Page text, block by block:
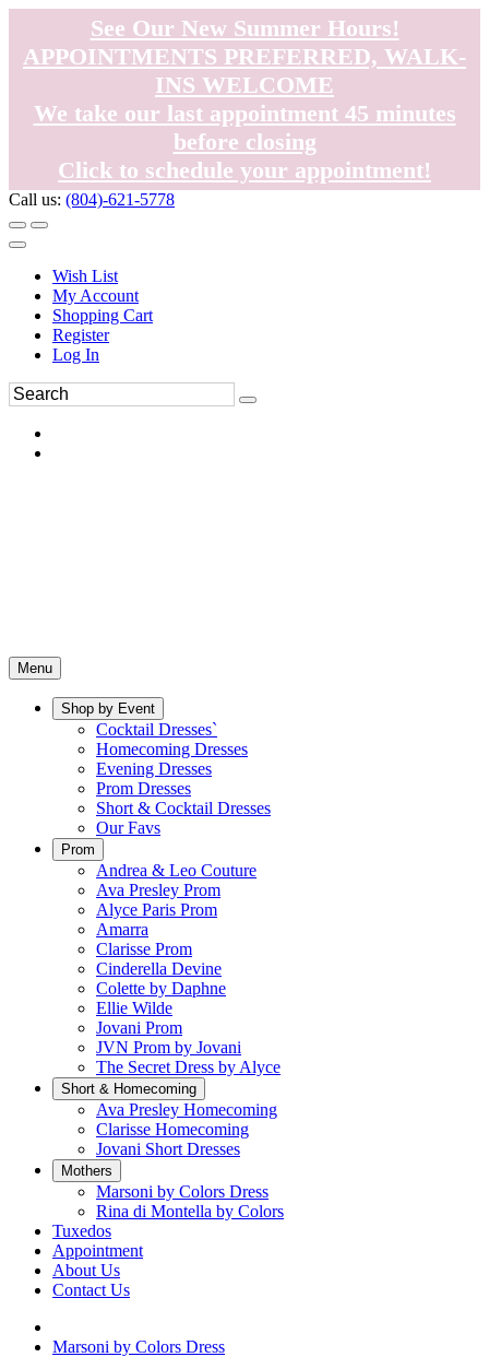
See Our New Summer Hours!
APPOINTMENTS PREFERRED, WALK-
INS WELCOME
We take our last appointment 45 minutes
before closing
Click to schedule your appointment!
Call us: (804)-621-5778
Wish List
My Account
Shopping Cart
Register
Log In
Menu
Shop by Event
Cocktail Dresses`
Homecoming Dresses
Evening Dresses
Prom Dresses
Short & Cocktail Dresses
Our Favs
Prom
Andrea & Leo Couture
Ava Presley Prom
Alyce Paris Prom
Amarra
Clarisse Prom
Cinderella Devine
Colette by Daphne
Ellie Wilde
Jovani Prom
JVN Prom by Jovani
The Secret Dress by Alyce
Short & Homecoming
Ava Presley Homecoming
Clarisse Homecoming
Jovani Short Dresses
Mothers
Marsoni by Colors Dress
Rina di Montella by Colors
Tuxedos
Appointment
About Us
Contact Us
Marsoni by Colors Dress